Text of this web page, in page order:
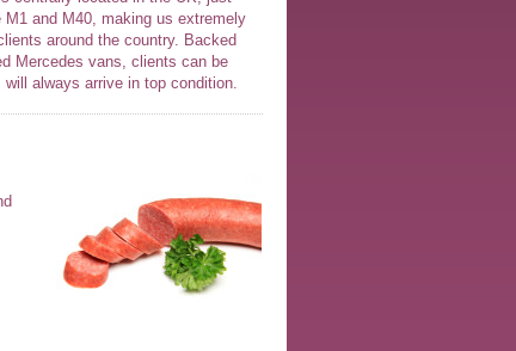
M1 and M40, making us extremely
around the country. Backed
Mercedes vans, clients can be
always arrive in top condition.